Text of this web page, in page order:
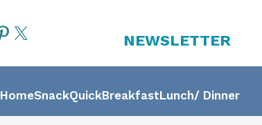
NEWSLETTER
HomeSnackQuickBreakfastLunch/ Dinner